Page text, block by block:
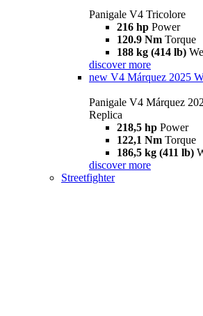
Panigale V4 Tricolore
216 hp Power
120.9 Nm Torque
188 kg (414 lb)
discover more
new V4 Márquez 2025
Panigale V4 Márquez
Replica
218,5 hp Power
122,1 Nm Torque
186,5 kg (411 lb)
discover more
Streetfighter